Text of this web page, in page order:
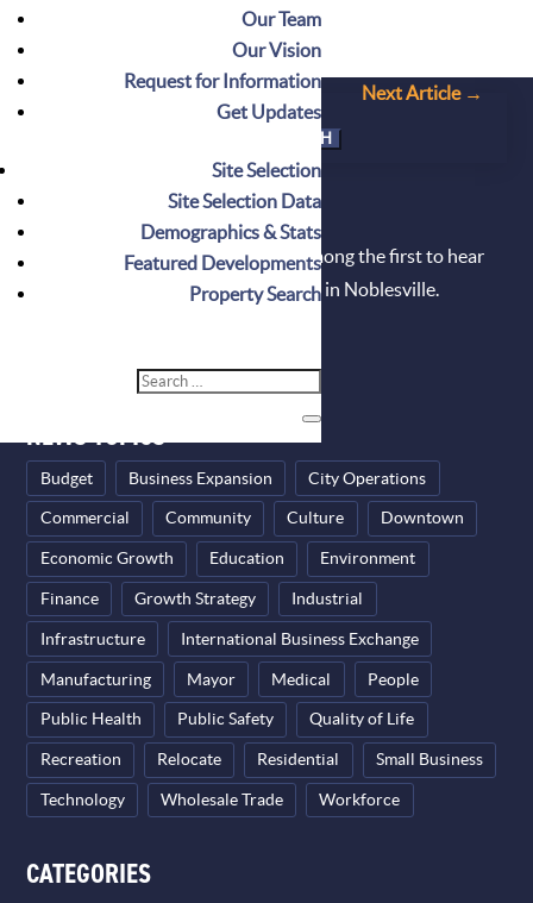
Our Team
Our Vision
Request for Information
Get Updates
Site Selection
Site Selection Data
Demographics & Stats
Featured Developments
Property Search
Prev Article Next Article→
DON'T MISS OUT!
Sign up for our newsletter and be among the first to hear
about the latest available properties in Noblesville.
NEWS TOPICS
Budget Business Expansion City Operations
Commercial Community Culture Downtown
Economic Growth Education Environment
Finance Growth Strategy Industrial
Infrastructure International Business Exchange
Manufacturing Mayor Medical People
Public Health Public Safety Quality of Life
Recreation Relocate Residential Small Business
Technology Wholesale Trade Workforce
CATEGORIES